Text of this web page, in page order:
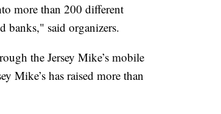
more than 200 different
banks," said organizers.
the Jersey Mike’s mobile
Mike’s has raised more than